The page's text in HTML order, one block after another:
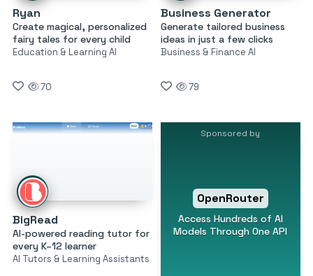
Ryan
Create magical, personalized
fairy tales for every child
Education & Learning AI
70
Business Generator
Generate tailored business
ideas in just a few clicks
Business & Finance AI
79
BigRead
AI-powered reading tutor for
every K–12 learner
AI Tutors & Learning Assistants
Sponsored by
OpenRouter
Access Hundreds of AI
Models Through One API